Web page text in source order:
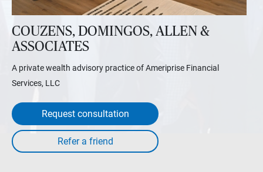
COUZENS, DOMINGOS, ALLEN &
ASSOCIATES
A private wealth advisory practice of Ameriprise Financial
Services, LLC
Request consultation